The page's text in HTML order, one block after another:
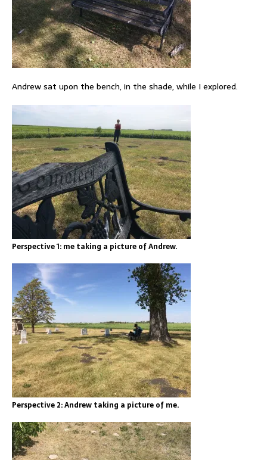
Andrew sat upon the bench, in the shade, while I explored.
Perspective 1: me taking a picture of Andrew.
Perspective 2: Andrew taking a picture of me.